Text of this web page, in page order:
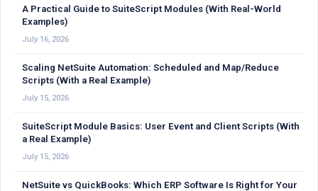
A Practical Guide to SuiteScript Modules (With Real-World
Examples)
July 16, 2026
Scaling NetSuite Automation: Scheduled and Map/Reduce
Scripts (With a Real Example)
July 15, 2026
SuiteScript Module Basics: User Event and Client Scripts (With
a Real Example)
July 15, 2026
NetSuite vs QuickBooks: Which ERP Software Is Right for Your